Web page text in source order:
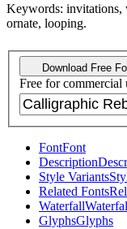
Keywords: invitations,
ornate, looping.
Download Free
Free for commercial
FontFont
Description
Style Variants
Related Fonts
Waterfall
GlyphsGlyphs